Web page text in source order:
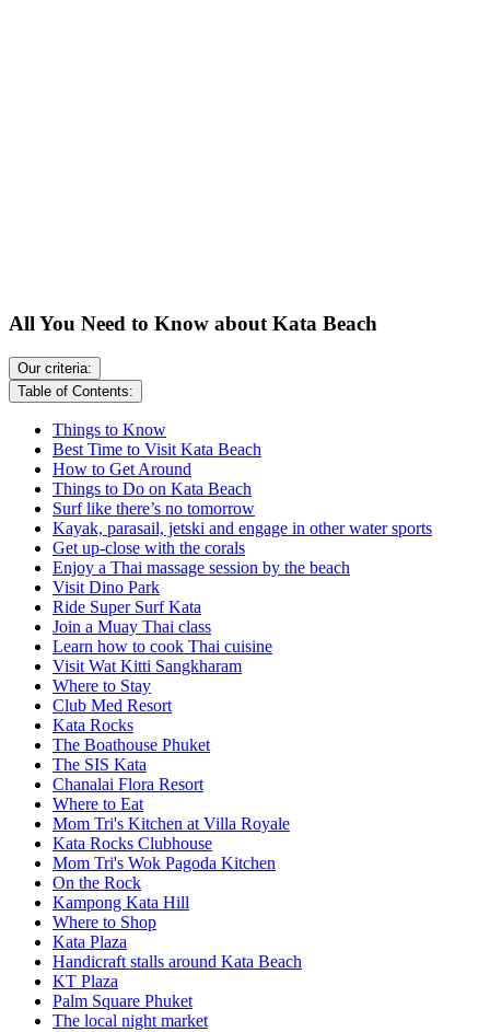
All You Need to Know about Kata Beach
Our criteria:
Table of Contents:
Things to Know
Best Time to Visit Kata Beach
How to Get Around
Things to Do on Kata Beach
Surf like there’s no tomorrow
Kayak, parasail, jetski and engage in other water sports
Get up-close with the corals
Enjoy a Thai massage session by the beach
Visit Dino Park
Ride Super Surf Kata
Join a Muay Thai class
Learn how to cook Thai cuisine
Visit Wat Kitti Sangkharam
Where to Stay
Club Med Resort
Kata Rocks
The Boathouse Phuket
The SIS Kata
Chanalai Flora Resort
Where to Eat
Mom Tri's Kitchen at Villa Royale
Kata Rocks Clubhouse
Mom Tri's Wok Pagoda Kitchen
On the Rock
Kampong Kata Hill
Where to Shop
Kata Plaza
Handicraft stalls around Kata Beach
KT Plaza
Palm Square Phuket
The local night market